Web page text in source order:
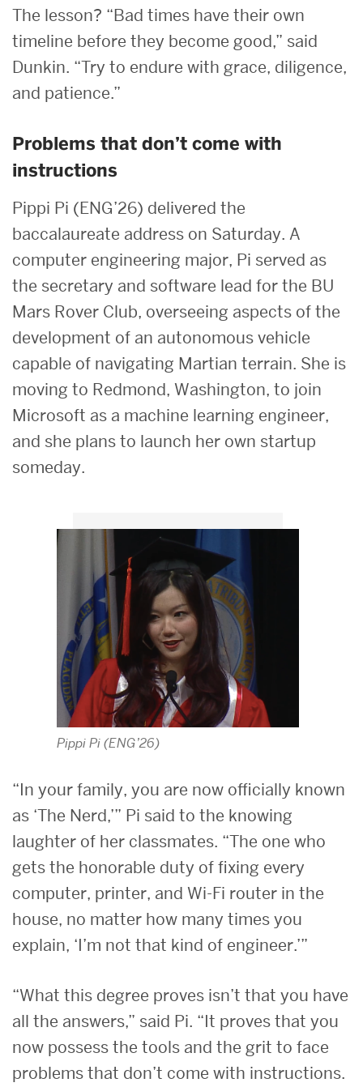
The lesson? “Bad times have their own
timeline before they become good,” said
Dunkin. “Try to endure with grace, diligence,
and patience.”
Problems that don’t come with
instructions
Pippi Pi (ENG’26) delivered the
baccalaureate address on Saturday. A
computer engineering major, Pi served as
the secretary and software lead for the BU
Mars Rover Club, overseeing aspects of the
development of an autonomous vehicle
capable of navigating Martian terrain. She is
moving to Redmond, Washington, to join
Microsoft as a machine learning engineer,
and she plans to launch her own startup
someday.
Pippi Pi (ENG’26)
“In your family, you are now officially known
as ‘The Nerd,’” Pi said to the knowing
laughter of her classmates. “The one who
gets the honorable duty of fixing every
computer, printer, and Wi-Fi router in the
house, no matter how many times you
explain, ‘I’m not that kind of engineer.’”
“What this degree proves isn’t that you have
all the answers,” said Pi. “It proves that you
now possess the tools and the grit to face
problems that don’t come with instructions.